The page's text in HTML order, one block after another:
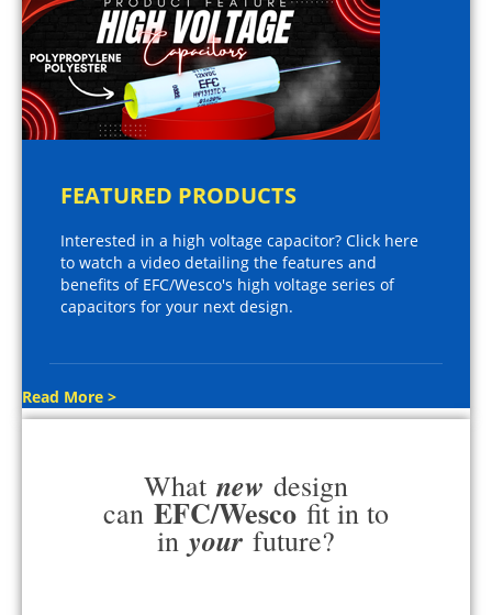
FEATURED PRODUCTS
Interested in a high voltage capacitor? Click here
to watch a video detailing the features and
benefits of EFC/Wesco's high voltage series of
capacitors for your next design.
Read More >
What new design
can EFC/Wesco fit in to
in your future?